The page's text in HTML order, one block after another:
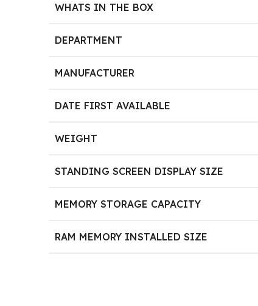
WHATS IN THE BOX
DEPARTMENT
MANUFACTURER
DATE FIRST AVAILABLE
WEIGHT
STANDING SCREEN DISPLAY SIZE
MEMORY STORAGE CAPACITY
RAM MEMORY INSTALLED SIZE